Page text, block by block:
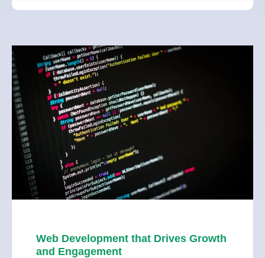
Web Development that Drives Growth
and Engagement